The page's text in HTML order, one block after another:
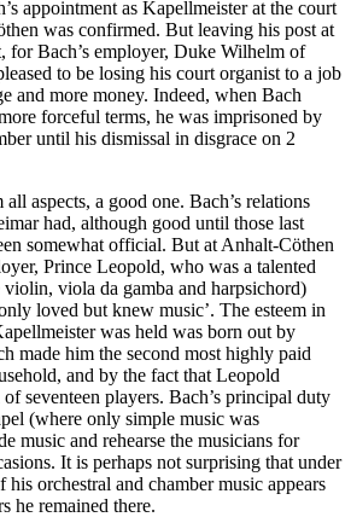
appointment as Kapellmeister at the court
was confirmed. But leaving his post at
for Bach’s employer, Duke Wilhelm of
to be losing his court organist to a job
and more money. Indeed, when Bach
forceful terms, he was imprisoned by
until his dismissal in disgrace on 2
aspects, a good one. Bach’s relations
had, although good until those last
somewhat official. But at Anhalt-Cöthen
Prince Leopold, who was a talented
viola da gamba and harpsichord)
loved but knew music’. The esteem in
was held was born out by
made him the second most highly paid
and by the fact that Leopold
seventeen players. Bach’s principal duty
(where only simple music was
music and rehearse the musicians for
It is perhaps not surprising that under
orchestral and chamber music appears
he remained there.